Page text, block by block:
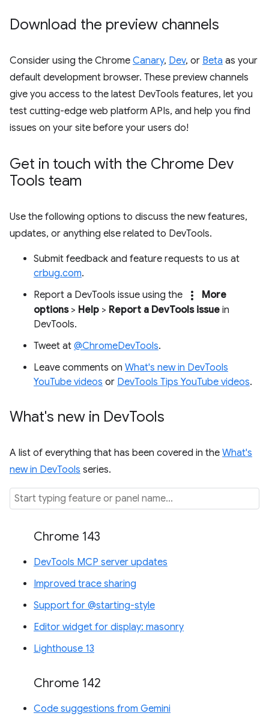
Download the preview channels
Consider using the Chrome Canary, Dev, or Beta as your
default development browser. These preview channels
give you access to the latest DevTools features, let you
test cutting-edge web platform APIs, and help you find
issues on your site before your users do!
Get in touch with the Chrome Dev
Tools team
Use the following options to discuss the new features,
updates, or anything else related to DevTools.
Submit feedback and feature requests to us at
crbug.com.
Report a DevTools issue using the
more_vert
More
options> Help > Report a DevTools issue in
DevTools.
Tweet at @ChromeDevTools.
Leave comments on What's new in DevTools
YouTube videos or DevTools Tips YouTube videos.
What's new in DevTools
A list of everything that has been covered in the What's
new in DevTools series.
Chrome 143
DevTools MCP server updates
Improved trace sharing
Support for @starting-style
Editor widget for display: masonry
Lighthouse 13
Chrome 142
Code suggestions from Gemini